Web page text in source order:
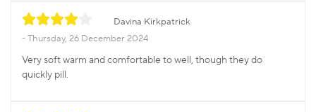
Davina Kirkpatrick
Thursday, 26 December 2024
Very soft warm and comfortable to well, though they do
quickly pill.